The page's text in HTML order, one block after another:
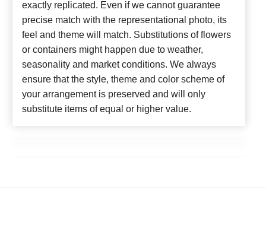
exactly replicated. Even if we cannot guarantee
precise match with the representational photo, its
feel and theme will match. Substitutions of flowers
or containers might happen due to weather,
seasonality and market conditions. We always
ensure that the style, theme and color scheme of
your arrangement is preserved and will only
substitute items of equal or higher value.